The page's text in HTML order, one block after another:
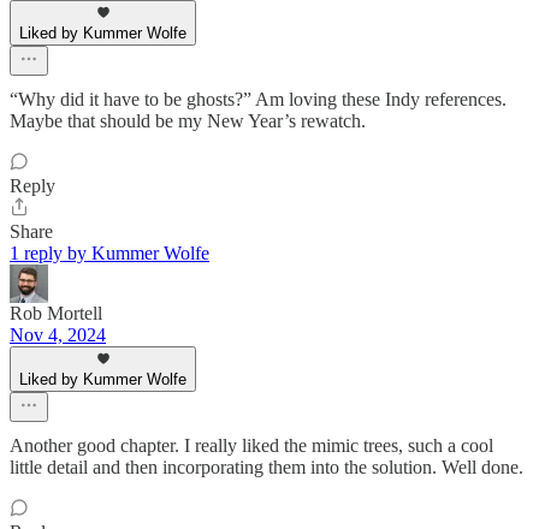
Liked by Kummer Wolfe
“Why did it have to be ghosts?” Am loving these Indy references.
Maybe that should be my New Year’s rewatch.
Reply
Share
1 reply by Kummer Wolfe
Rob Mortell
Nov 4, 2024
Liked by Kummer Wolfe
Another good chapter. I really liked the mimic trees, such a cool
little detail and then incorporating them into the solution. Well done.